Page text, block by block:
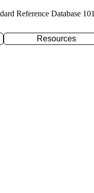
Reference Database 101
Resources